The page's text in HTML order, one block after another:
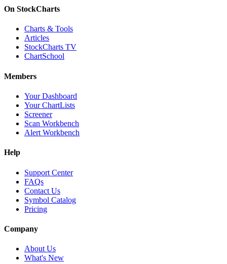
On StockCharts
Charts & Tools
Articles
StockCharts TV
ChartSchool
Members
Your Dashboard
Your ChartLists
Screener
Scan Workbench
Alert Workbench
Help
Support Center
FAQs
Contact Us
Symbol Catalog
Pricing
Company
About Us
What's New